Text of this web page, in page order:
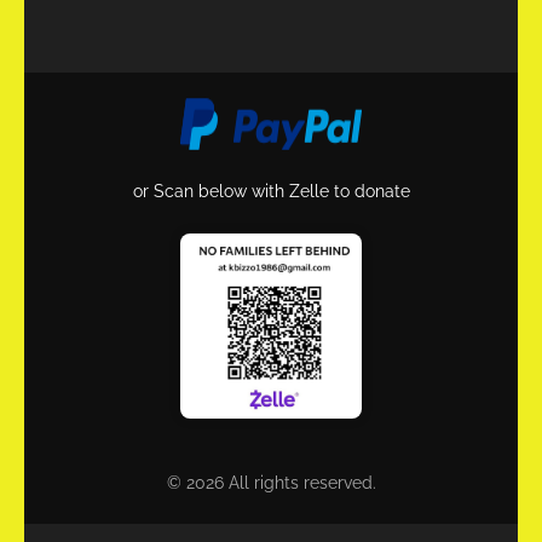
or Scan below with Zelle to donate
© 2026 All rights reserved.